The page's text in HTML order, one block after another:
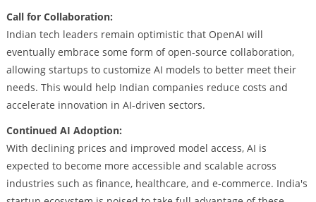
Call for Collaboration:
Indian tech leaders remain optimistic that OpenAI will
eventually embrace some form of open-source collaboration,
allowing startups to customize AI models to better meet their
needs. This would help Indian companies reduce costs and
accelerate innovation in AI-driven sectors.
Continued AI Adoption:
With declining prices and improved model access, AI is
expected to become more accessible and scalable across
industries such as finance, healthcare, and e-commerce. India's